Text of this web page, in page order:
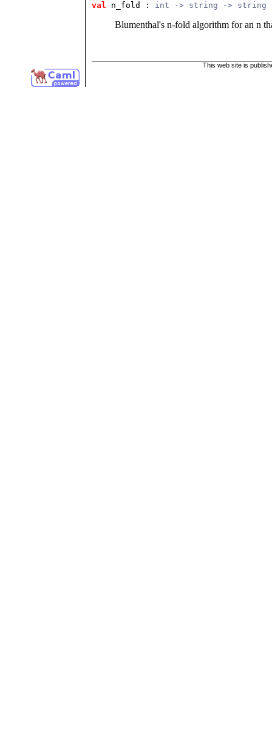
val n_fold : int -> string -> string
Blumenthal's n-fold algorithm for an n
This web site is